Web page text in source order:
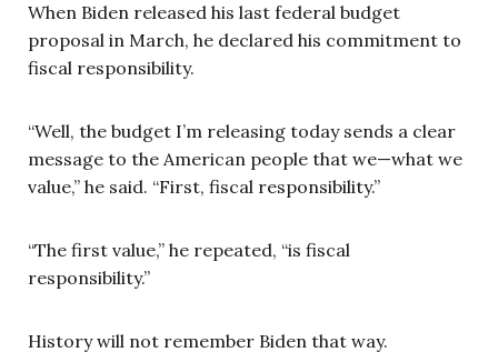
When Biden released his last federal budget
proposal in March, he declared his commitment to
fiscal responsibility.
“Well, the budget I’m releasing today sends a clear
message to the American people that we—what we
value,” he said. “First, fiscal responsibility.”
“The first value,” he repeated, “is fiscal
responsibility.”
History will not remember Biden that way.